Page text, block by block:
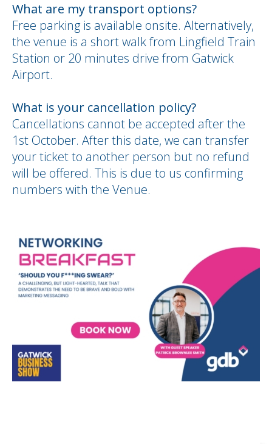
What are my transport options?
Free parking is available onsite. Alternatively,
the venue is a short walk from Lingfield Train
Station or 20 minutes drive from Gatwick
Airport.
What is your cancellation policy?
Cancellations cannot be accepted after the
1st October. After this date, we can transfer
your ticket to another person but no refund
will be offered. This is due to us confirming
numbers with the Venue.